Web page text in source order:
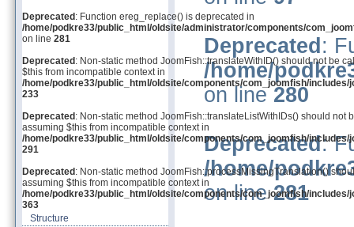
Deprecated : Function ereg_replace() is deprecated in
/home/podkre33/public_html/oldsite/administrator/components/
on line 281
Deprecated : Non-static method JoomFish::translateWithID() should not be
$this from incompatible context in
/home/podkre33/public_html/oldsite/components/com_joomfish/includes/
233
Deprecated : Non-static method JoomFish::translateListWithIDs() should not
assuming $this from incompatible context in
/home/podkre33/public_html/oldsite/components/com_joomfish/includes/
291
Deprecated : Non-static method JoomFish::processMissingTranslation()
assuming $this from incompatible context in
/home/podkre33/public_html/oldsite/components/com_joomfish/includes/
363
Structure
Deprecated :
/home/
on line280
Deprecated:
/home/
on line281